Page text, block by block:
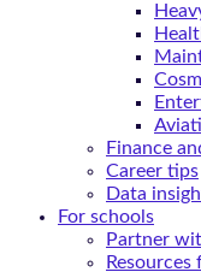
Finance
Career tips
Data
For schools
Partner